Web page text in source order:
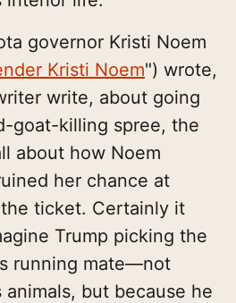
governor Kristi Noem
Kristi Noem") wrote,
write, about going
goat-killing spree, the
about how Noem
her chance at
ticket. Certainly it
Trump picking the
running mate—not
but because he